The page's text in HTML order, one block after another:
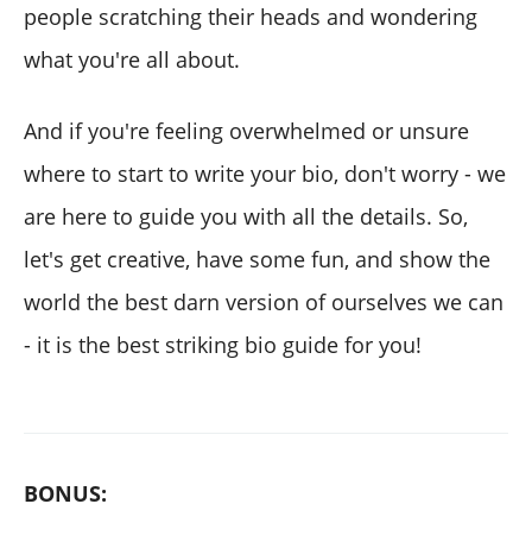
people scratching their heads and wondering
what you're all about.
And if you're feeling overwhelmed or unsure
where to start to write your bio, don't worry - we
are here to guide you with all the details. So,
let's get creative, have some fun, and show the
world the best darn version of ourselves we can
- it is the best striking bio guide for you!
BONUS: